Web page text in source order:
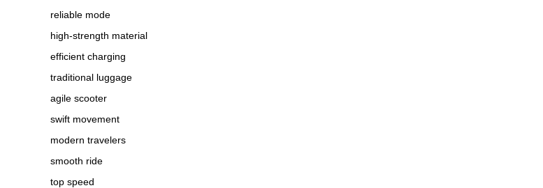
reliable mode
high-strength material
efficient charging
traditional luggage
agile scooter
swift movement
modern travelers
smooth ride
top speed